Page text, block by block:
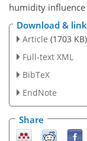
humidity influence
Download &
Article (1703 KB)
Full-text XML
BibTeX
EndNote
Share